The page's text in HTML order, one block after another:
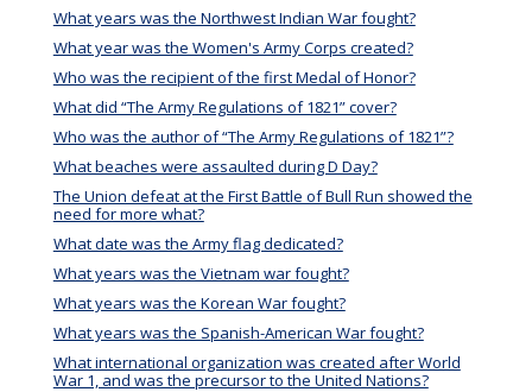
What years was the Northwest Indian War fought?
What year was the Women's Army Corps created?
Who was the recipient of the first Medal of Honor?
What did “The Army Regulations of 1821” cover?
Who was the author of “The Army Regulations of 1821”?
What beaches were assaulted during D Day?
The Union defeat at the First Battle of Bull Run showed the
need for more what?
What date was the Army flag dedicated?
What years was the Vietnam war fought?
What years was the Korean War fought?
What years was the Spanish-American War fought?
What international organization was created after World
War 1, and was the precursor to the United Nations?